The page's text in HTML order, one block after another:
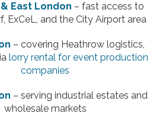
East London – fast access to
ExCeL, and the City Airport area
– covering Heathrow logistics,
lorry rental for event production
companies
– serving industrial estates and
wholesale markets